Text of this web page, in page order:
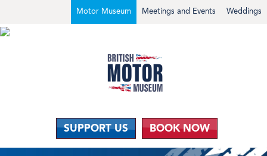
Weddings
Meetings and Events
Motor Museum
SUPPORT US BOOK NOW